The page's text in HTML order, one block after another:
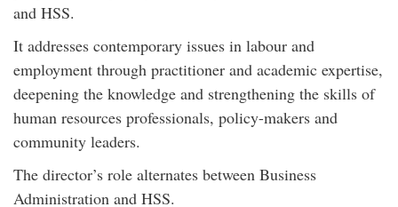
and HSS.
It addresses contemporary issues in labour and
employment through practitioner and academic expertise,
deepening the knowledge and strengthening the skills of
human resources professionals, policy-makers and
community leaders.
The director’s role alternates between Business
Administration and HSS.